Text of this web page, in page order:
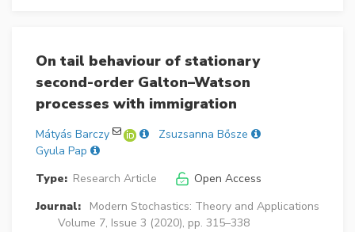
On tail behaviour of stationary
second-order Galton–Watson
processes with immigration
Mátyás Barczy
Zsuzsanna Bősze
Gyula Pap
Type: Research Article
Open Access
Journal:
Modern Stochastics: Theory and Applications
Volume 7, Issue 3 (2020), pp. 315–338